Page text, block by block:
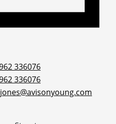
336076
336076